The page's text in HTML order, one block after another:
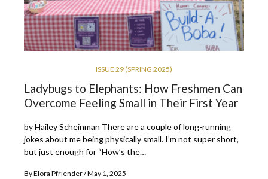
ISSUE 29 (SPRING 2025)
Ladybugs to Elephants: How Freshmen Can
Overcome Feeling Small in Their First Year
by Hailey Scheinman There are a couple of long-running
jokes about me being physically small. I’m not super short,
but just enough for “How’s the…
ByElora Pfriender May 1, 2025